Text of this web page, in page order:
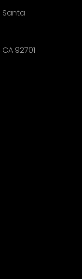
Santa
92701